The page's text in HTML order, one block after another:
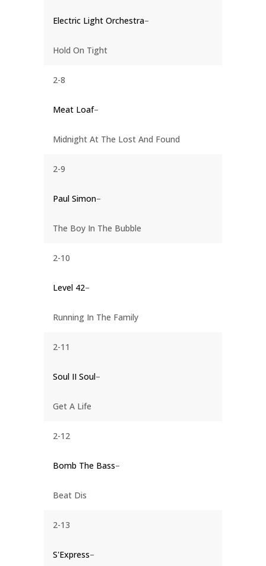
Electric Light Orchestra–
Hold On Tight
2-8
Meat Loaf–
Midnight At The Lost And Found
2-9
Paul Simon–
The Boy In The Bubble
2-10
Level 42–
Running In The Family
2-11
Soul II Soul–
Get A Life
2-12
Bomb The Bass–
Beat Dis
2-13
S'Express–